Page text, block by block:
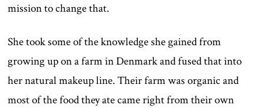
mission to change that.
She took some of the knowledge she gained from
growing up on a farm in Denmark and fused that into
her natural makeup line. Their farm was organic and
most of the food they ate came right from their own